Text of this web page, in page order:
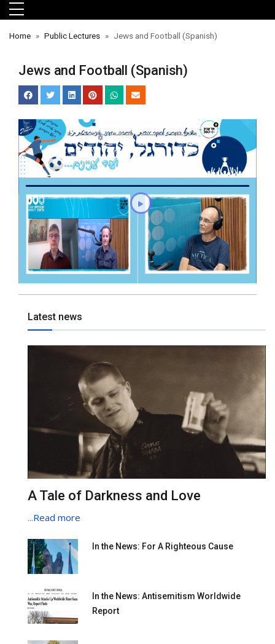
Skip to main menu
Skip to main content
Skip to footer
Home Public Lectures Jews and Football (Spanish)
Jews and Football (Spanish)
Latest news
A Tale of Darkness and Love
...Read more
In the News: For A Righteous Cause
In the News: Antisemitism Worldwide
Report